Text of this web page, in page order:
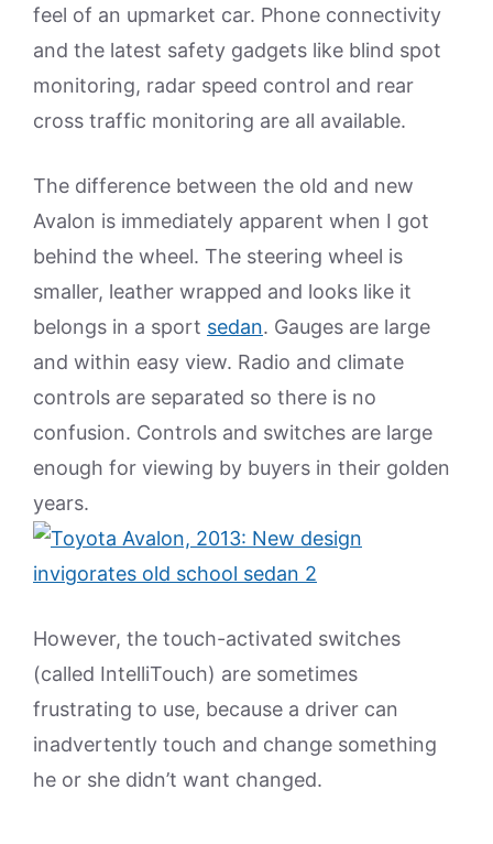
feel of an upmarket car. Phone connectivity
and the latest safety gadgets like blind spot
monitoring, radar speed control and rear
cross traffic monitoring are all available.
The difference between the old and new
Avalon is immediately apparent when I got
behind the wheel. The steering wheel is
smaller, leather wrapped and looks like it
belongs in a sport sedan. Gauges are large
and within easy view. Radio and climate
controls are separated so there is no
confusion. Controls and switches are large
enough for viewing by buyers in their golden
years.
However, the touch-activated switches
(called IntelliTouch) are sometimes
frustrating to use, because a driver can
inadvertently touch and change something
he or she didn’t want changed.